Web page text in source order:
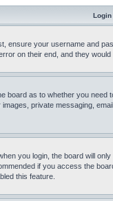
Login
ensure your username and
on their end, and they would
board as to whether you
private messaging,
you login, the board will
if you access the
this feature.